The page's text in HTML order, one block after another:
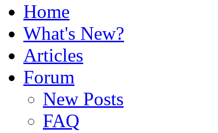
Home
What's New?
Articles
Forum
New Posts
FAQ